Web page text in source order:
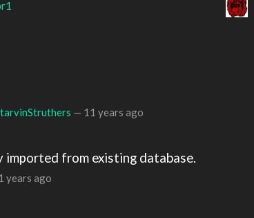
— 11 years ago
from existing database.
years ago